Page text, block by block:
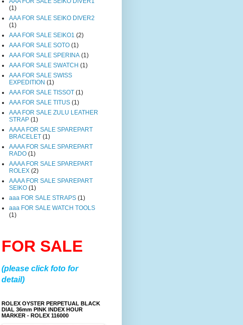
(1)
AAA FOR SALE SEIKO DIVER2
(1)
AAA FOR SALE SEIKO1 (2)
AAA FOR SALE SOTO (1)
AAA FOR SALE SPERINA (1)
AAA FOR SALE SWATCH (1)
AAA FOR SALE SWISS
EXPEDITION (1)
AAA FOR SALE TISSOT (1)
AAA FOR SALE TITUS (1)
AAA FOR SALE ZULU LEATHER
STRAP (1)
AAAA FOR SALE SPAREPART
BRACELET (1)
AAAA FOR SALE SPAREPART
RADO (1)
AAAA FOR SALE SPAREPART
ROLEX (2)
AAAA FOR SALE SPAREPART
SEIKO (1)
aaa FOR SALE STRAPS (1)
aaa FOR SALE WATCH TOOLS
(1)
FOR SALE
(please click foto for
detail)
ROLEX OYSTER PERPETUAL BLACK
DIAL 36mm PINK INDEX HOUR
MARKER - ROLEX 116000